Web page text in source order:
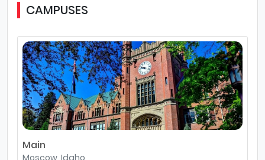
CAMPUSES
Main
Moscow, Idaho